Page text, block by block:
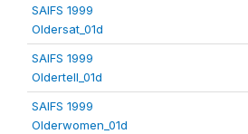
SAIFS 1999
Oldersat_01d
SAIFS 1999
Oldertell_01d
SAIFS 1999
Olderwomen_01d